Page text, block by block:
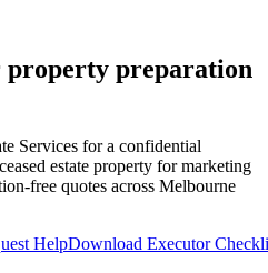
property preparation
Services for a confidential
estate property for marketing
free quotes across Melbourne
HelpDownload Executor